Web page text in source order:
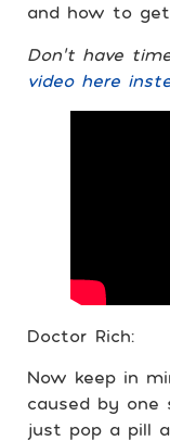
and how to
Don’t have
video here
Doctor Rich:
Now keep in
caused by
just pop a pill